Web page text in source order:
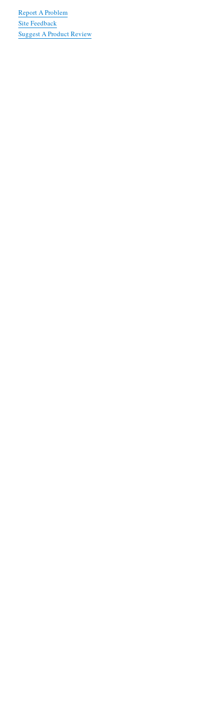
Report A Problem
Site Feedback
Suggest A Product Review